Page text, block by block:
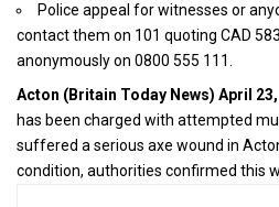
Police appeal for witnesses or
contact them on 101 quoting CAD
anonymously on 0800 555 111.
Acton (Britain Today News) April
has been charged with attempted
suffered a serious axe wound in
condition, authorities confirmed this